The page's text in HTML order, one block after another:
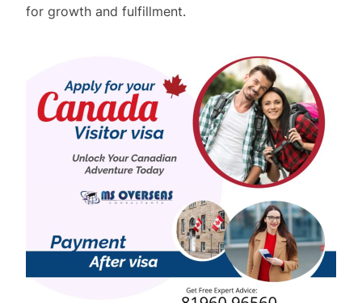
for growth and fulfillment.